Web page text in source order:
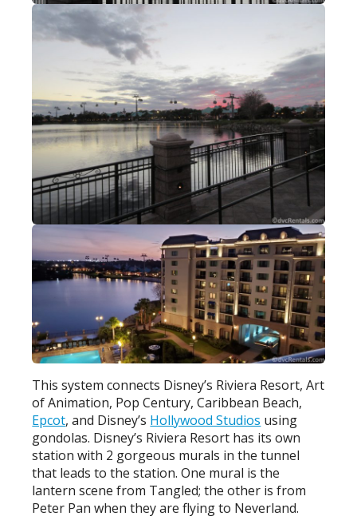
This system connects Disney’s Riviera Resort, Art
of Animation, Pop Century, Caribbean Beach,
Epcot, and Disney’s Hollywood Studios using
gondolas. Disney’s Riviera Resort has its own
station with 2 gorgeous murals in the tunnel
that leads to the station. One mural is the
lantern scene from Tangled; the other is from
Peter Pan when they are flying to Neverland.